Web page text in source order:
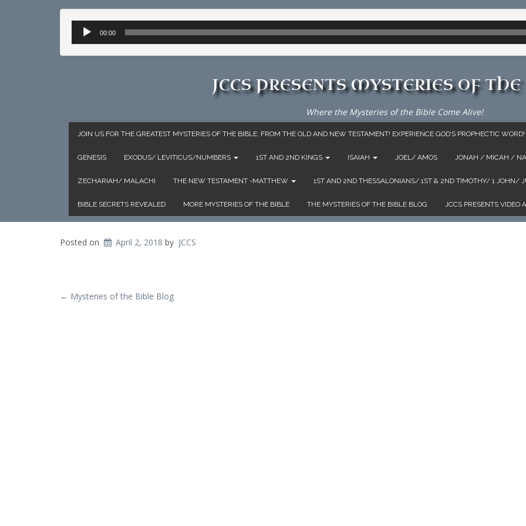
Audio
Player
00:00
JCCS PRESENTS MYSTERIES OF
Where the Mysteries of the Bible Come Alive!
JOIN US FOR THE GREATEST MYSTERIES OF THE BIBLE: FROM THE OLD AND NEW TESTAMENT! EXPERIENCE GOD’S PROPHECTIC WORD!
GENESIS EXODUS/ LEVITICUS/NUMBERS 1ST AND 2ND KINGS ISAIAH JOEL/ AMOS JONAH / MICAH /
ZECHARIAH/ MALACHI THE NEW TESTAMENT -MATTHEW 1ST AND 2ND THESSALONIANS/ 1ST & 2ND TIMOTHY/ 1 JOHN/
BIBLE SECRETS REVEALED MORE MYSTERIES OF THE BIBLE THE MYSTERIES OF THE BIBLE BLOG JCCS PRESENTS VIDEO
Posted on April 2, 2018 by JCCS
POST
← Mysteries of the Bible Blog